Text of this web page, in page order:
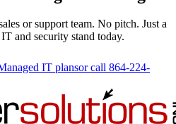
or support team. No pitch. Just a
and security stand today.
IT plansor call 864-224-